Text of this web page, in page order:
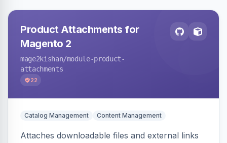
Product Attachments for
Magento 2
mage2kishan/module-product-
attachments
22
Catalog Management Content Management
Attaches downloadable files and external links